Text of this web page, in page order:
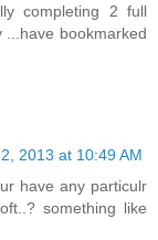
completing 2 full
bookmarked
2013 at 10:49 AM
have any particulr
something like